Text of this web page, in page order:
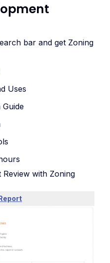
bar and get Zoning
Uses
Guide
with Zoning